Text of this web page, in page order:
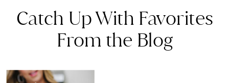
Catch Up With Favorites
From the Blog